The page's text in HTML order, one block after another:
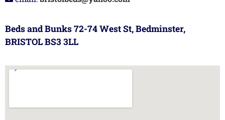
Beds and Bunks 72-74 West St, Bedminster,
BRISTOL BS3 3LL